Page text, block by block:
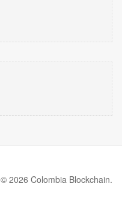
© 2026 Colombia Blockchain.